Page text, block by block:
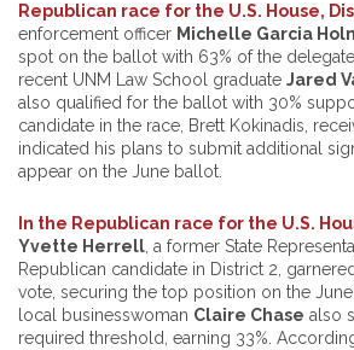
Republican race for the U.S. House,
enforcement officer Michelle Garcia
spot on the ballot with 63% of the
recent UNM Law School graduate Jared
also qualified for the ballot with 30%
candidate in the race, Brett Kokinadis,
indicated his plans to submit additional
appear on the June ballot.
In the Republican race for the U.S.
Yvette Herrell , a former State
Republican candidate in District 2,
vote, securing the top position on the
local businesswoman Claire Chase also
required threshold, earning 33%.